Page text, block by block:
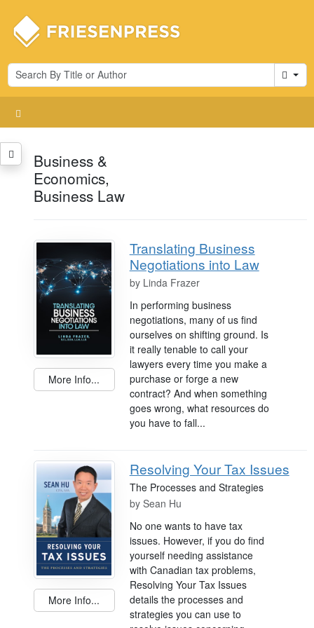
Cart
Business &
Economics,
Business Law
More Info...
Translating Business
Negotiations into Law
by Linda Frazer
In performing business
negotiations, many of us find
ourselves on shifting ground. Is
it really tenable to call your
lawyers every time you make a
purchase or forge a new
contract? And when something
goes wrong, what resources do
you have to fall...
More Info...
Resolving Your Tax Issues
The Processes and Strategies
by Sean Hu
No one wants to have tax
issues. However, if you do find
yourself needing assistance
with Canadian tax problems,
Resolving Your Tax Issues
details the processes and
strategies you can use to